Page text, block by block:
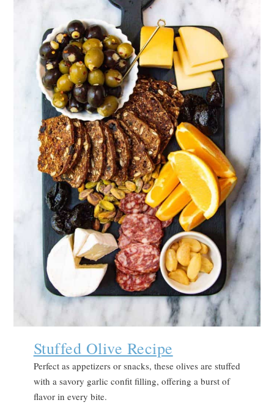
Stuffed Olive Recipe
Perfect as appetizers or snacks, these olives are stuffed
with a savory garlic confit filling, offering a burst of
flavor in every bite.